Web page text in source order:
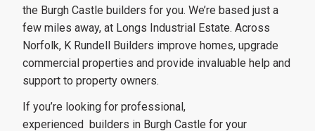
the Burgh Castle builders for you. We’re based just a
few miles away, at Longs Industrial Estate. Across
Norfolk, K Rundell Builders improve homes, upgrade
commercial properties and provide invaluable help and
support to property owners.
If you’re looking for professional,
experienced builders in Burgh Castle for your